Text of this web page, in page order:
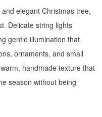
elegant Christmas tree,
Delicate string lights
gentle illumination that
ornaments, and small
handmade texture that
season without being